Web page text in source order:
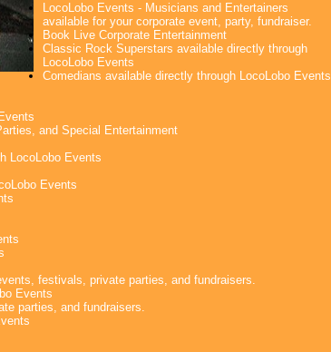
LocoLobo Events - Musicians and Entertainers
available for your corporate event, party, fundraiser.
Book Live Corporate Entertainment
Classic Rock Superstars available directly through
LocoLobo Events
Comedians available directly through LocoLobo Events
and Special Entertainment
LocoLobo Events
Events
festivals, private parties, and fundraisers.
Events
parties, and fundraisers.